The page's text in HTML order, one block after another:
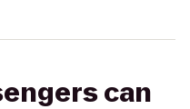
can